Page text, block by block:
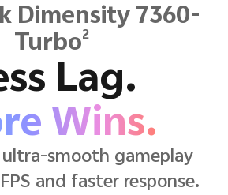
Dimensity 7360-
Turbo2
Lag.
Wins.
ultra-smooth gameplay
and faster response.